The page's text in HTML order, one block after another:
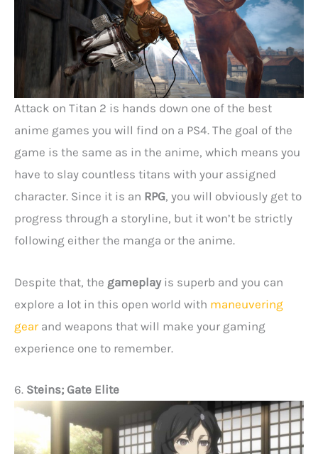
Attack on Titan 2 is hands down one of the best
anime games you will find on a PS4. The goal of the
game is the same as in the anime, which means you
have to slay countless titans with your assigned
character. Since it is an RPG, you will obviously get to
progress through a storyline, but it won’t be strictly
following either the manga or the anime.
Despite that, the gameplayis superb and you can
explore a lot in this open world with maneuvering
gearand weapons that will make your gaming
experience one to remember.
6. Steins; Gate Elite